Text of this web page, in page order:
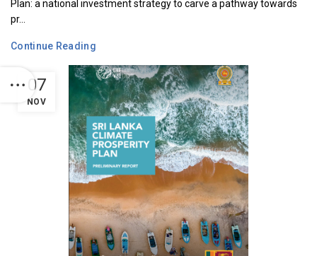
07
NOV
Plan: a national investment strategy to carve a pathway towards
pr...
Continue Reading